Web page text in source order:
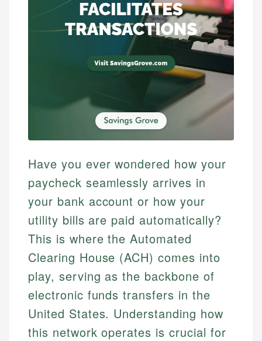
Have you ever wondered how your
paycheck seamlessly arrives in
your bank account or how your
utility bills are paid automatically?
This is where the Automated
Clearing House (ACH) comes into
play, serving as the backbone of
electronic funds transfers in the
United States. Understanding how
this network operates is crucial for